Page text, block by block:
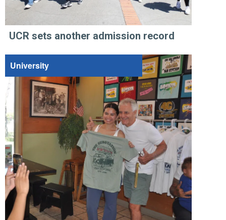
UCR sets another admission record
University